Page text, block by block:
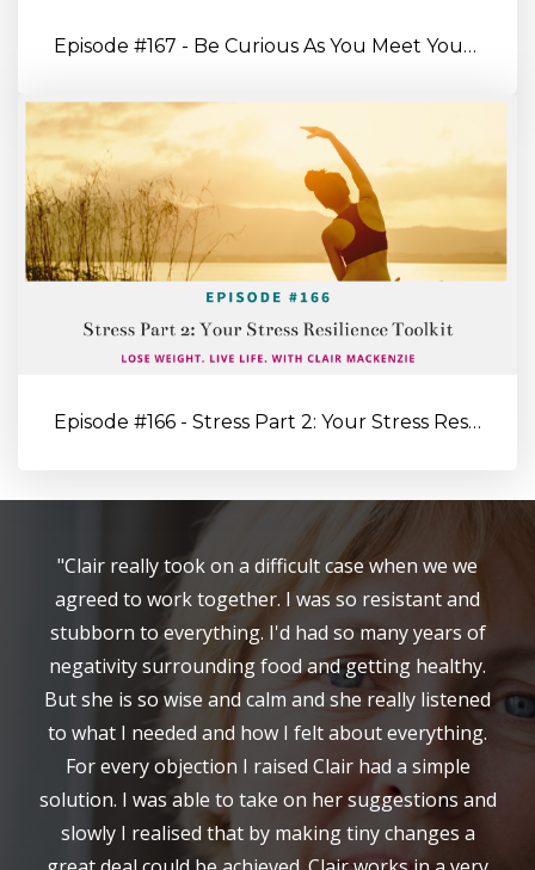
Episode #167 - Be Curious As You Meet Yourself Where You’re At
Episode #166 - Stress Part 2: Your Stress Resilience Toolkit: Proa...
"Clair really took on a difficult case when we we
agreed to work together. I was so resistant and
stubborn to everything. I'd had so many years of
negativity surrounding food and getting healthy.
But she is so wise and calm and she really listened
to what I needed and how I felt about everything.
For every objection I raised Clair had a simple
solution. I was able to take on her suggestions and
slowly I realised that by making tiny changes a